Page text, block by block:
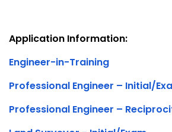
Application Information:
Engineer-in-Training
Professional Engineer – Initial/
Professional Engineer –